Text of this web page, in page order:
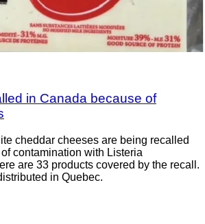
in Canada because of
cheddar cheeses are being recalled
contamination with Listeria
are 33 products covered by the recall.
in Quebec.